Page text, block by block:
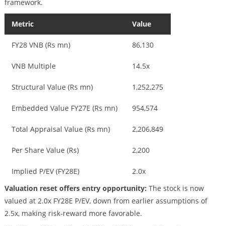
framework.
Metric Value
FY28 VNB (Rs mn) 86,130
VNB Multiple 14.5x
Structural Value (Rs mn) 1,252,275
Embedded Value FY27E (Rs mn) 954,574
Total Appraisal Value (Rs mn) 2,206,849
Per Share Value (Rs) 2,200
Implied P/EV (FY28E)
2.0x
Valuation reset offers entry opportunity: The stock is now
valued at 2.0x FY28E P/EV, down from earlier assumptions of
2.5x, making risk-reward more favorable.